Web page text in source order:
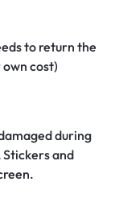
to return the
cost)
during
and